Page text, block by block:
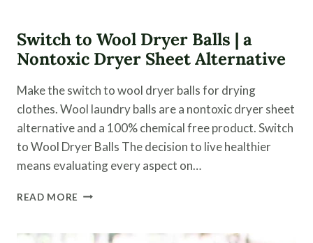
QUAIL
EGGS
Switch to Wool Dryer Balls | a
Nontoxic Dryer Sheet Alternative
Make the switch to wool dryer balls for drying
clothes. Wool laundry balls are a nontoxic dryer sheet
alternative and a 100% chemical free product. Switch
to Wool Dryer Balls The decision to live healthier
means evaluating every aspect on…
READ MORE SWITCH
DRYER